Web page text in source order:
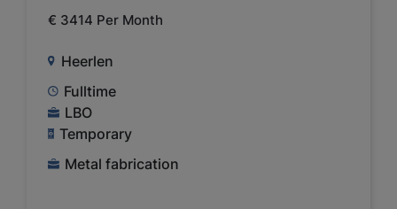
€ 3414 Per Month
Heerlen
Fulltime
LBO
Temporary
Metal fabrication